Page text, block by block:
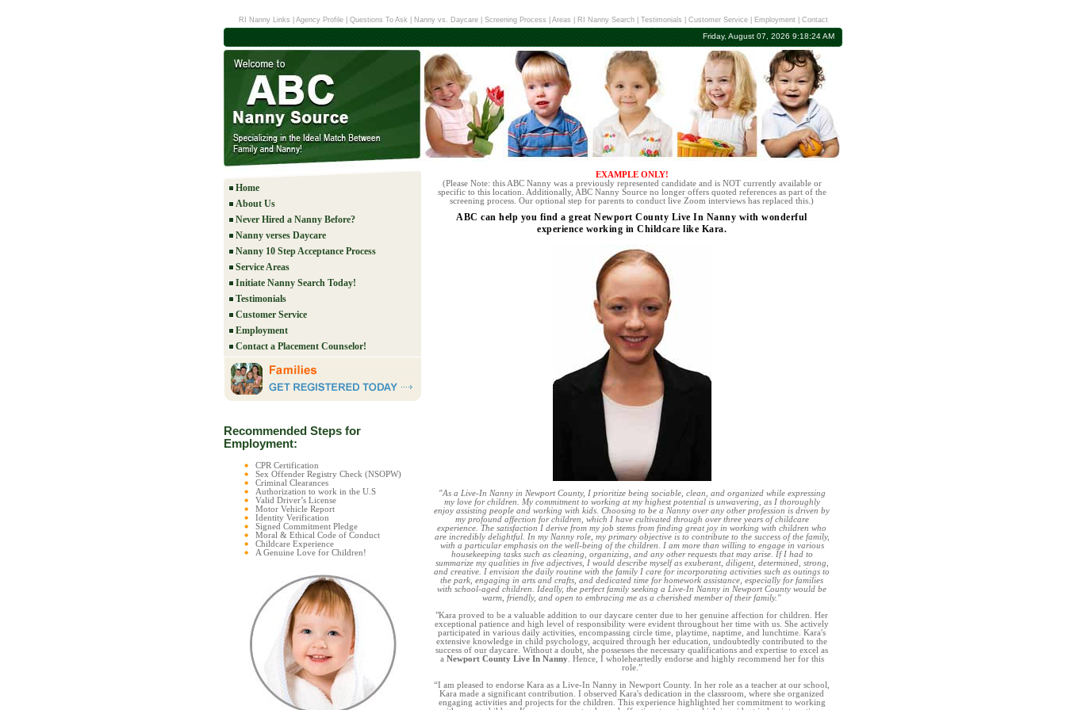
RI Nanny Links Agency Profile Questions To Ask Nanny vs. Daycare| Screening Process Areas RI Nanny Search Testimonials Customer Service| Employment| Contact
Friday, August 07, 2026 9:18:24 AM
Home
About Us
Never Hired a Nanny Before?
Nanny verses Daycare
Nanny 10 Step Acceptance Process
Service Areas
Initiate Nanny Search Today!
Testimonials
Customer Service
Employment
Contact a Placement Counselor!
Recommended Steps for
Employment:
CPR Certification
Sex Offender Registry Check (NSOPW)
Criminal Clearances
Authorization to work in the U.S
Valid Driver’s License
Motor Vehicle Report
Identity Verification
Signed Commitment Pledge
Moral & Ethical Code of Conduct
Childcare Experience
A Genuine Love for Children!
EXAMPLE ONLY!
(Please Note: this ABC Nanny was a previously represented candidate and is NOT currently available or
specific to this location. Additionally, ABC Nanny Source no longer offers quoted references as part of the
screening process. Our optional step for parents to conduct live Zoom interviews has replaced this.)
ABC can help you find a great Newport County Live In Nanny with wonderful
experience working in Childcare like Kara.
"As a Live-In Nanny in Newport County, I prioritize being sociable, clean, and organized while expressing
my love for children. My commitment to working at my highest potential is unwavering, as I thoroughly
enjoy assisting people and working with kids. Choosing to be a Nanny over any other profession is driven by
my profound affection for children, which I have cultivated through over three years of childcare
experience. The satisfaction I derive from my job stems from finding great joy in working with children who
are incredibly delightful. In my Nanny role, my primary objective is to contribute to the success of the family,
with a particular emphasis on the well-being of the children. I am more than willing to engage in various
housekeeping tasks such as cleaning, organizing, and any other requests that may arise. If I had to
summarize my qualities in five adjectives, I would describe myself as exuberant, diligent, determined, strong,
and creative. I envision the daily routine with the family I care for incorporating activities such as outings to
the park, engaging in arts and crafts, and dedicated time for homework assistance, especially for families
with school-aged children. Ideally, the perfect family seeking a Live-In Nanny in Newport County would be
warm, friendly, and open to embracing me as a cherished member of their family."
"Kara proved to be a valuable addition to our daycare center due to her genuine affection for children. Her
exceptional patience and high level of responsibility were evident throughout her time with us. She actively
participated in various daily activities, encompassing circle time, playtime, naptime, and lunchtime. Kara's
extensive knowledge in child psychology, acquired through her education, undoubtedly contributed to the
success of our daycare. Without a doubt, she possesses the necessary qualifications and expertise to excel as
a Newport County Live In Nanny. Hence, I wholeheartedly endorse and highly recommend her for this
role.”
“I am pleased to endorse Kara as a Live-In Nanny in Newport County. In her role as a teacher at our school,
Kara made a significant contribution. I observed Kara's dedication in the classroom, where she organized
engaging activities and projects for the children. This experience highlighted her commitment to working